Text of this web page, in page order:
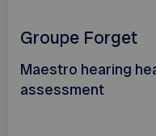
Groupe Forget
Maestro hearing
assessment